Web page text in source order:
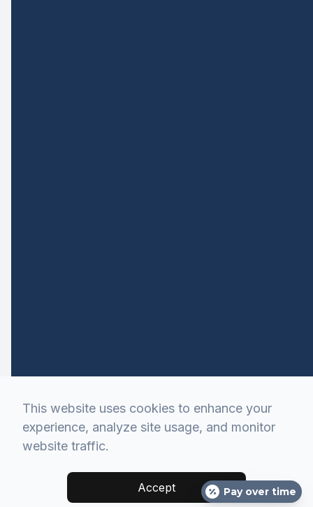
This website uses cookies to enhance your
experience, analyze site usage, and monitor
website traffic.
Accept Pay over time